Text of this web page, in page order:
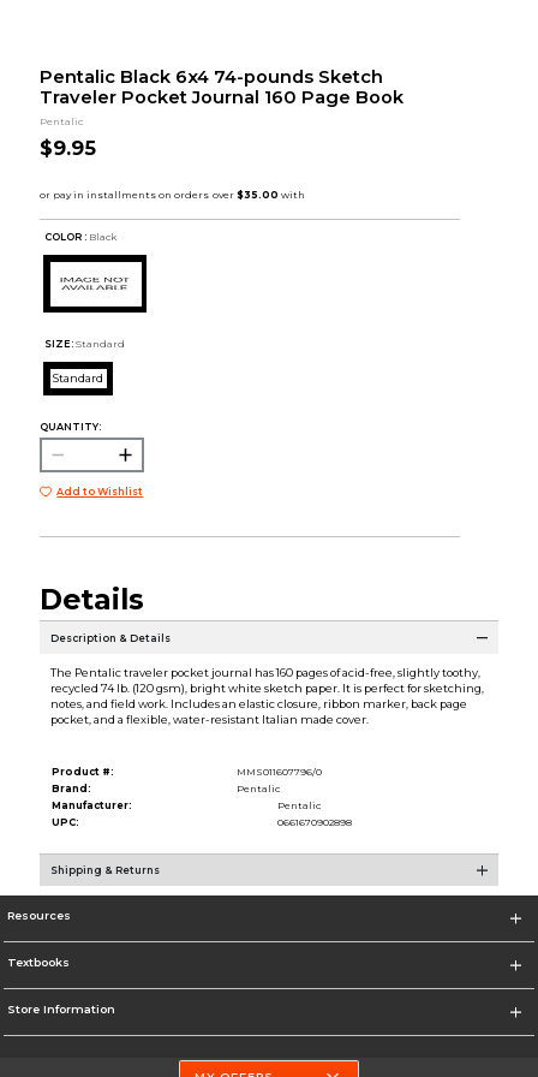
Pentalic Black 6x4 74-pounds Sketch
Traveler Pocket Journal 160 Page Book
Pentalic
$9.95
COLOR : Black
SIZE: Standard
Standard
QUANTITY:
Add to Wishlist
Details
Description & Details
The Pentalic traveler pocket journal has 160 pages of acid-free, slightly toothy,
recycled 74 lb. (120 gsm), bright white sketch paper. It is perfect for sketching,
notes, and field work. Includes an elastic closure, ribbon marker, back page
pocket, and a flexible, water-resistant Italian made cover.
Product #:
MMS011607796/0
Brand:
Pentalic
Manufacturer:
Pentalic
UPC:
0661670902898
Shipping & Returns
Resources
Textbooks
Store Information